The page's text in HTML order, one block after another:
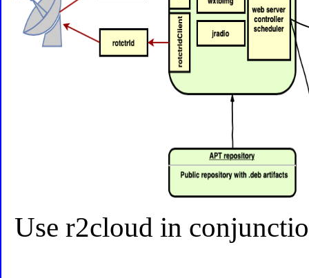
Use r2cloud in